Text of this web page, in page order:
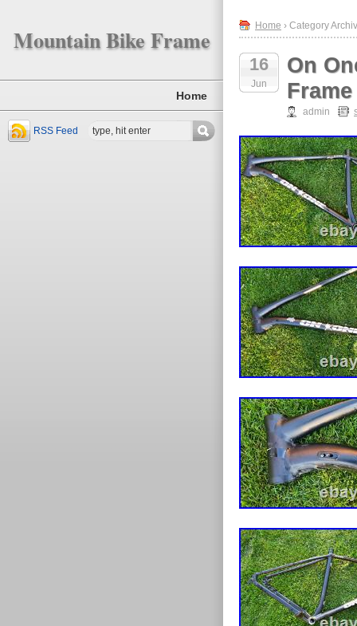
Mountain Bike Frame
Home
RSS Feed
Home › Category
16
Jun
On
admin